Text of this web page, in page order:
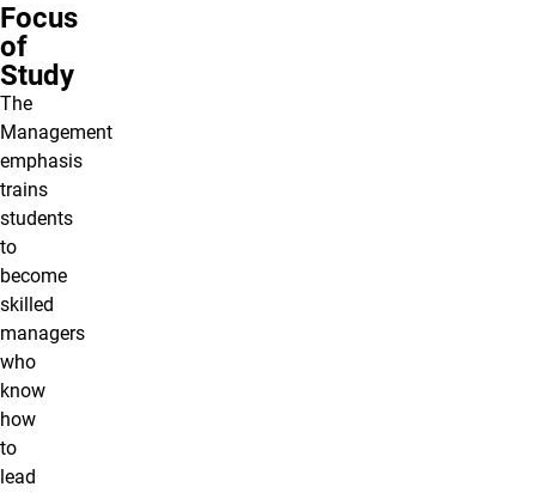
Focus
of
Study
The
Management
emphasis
trains
students
to
become
skilled
managers
who
know
how
to
lead